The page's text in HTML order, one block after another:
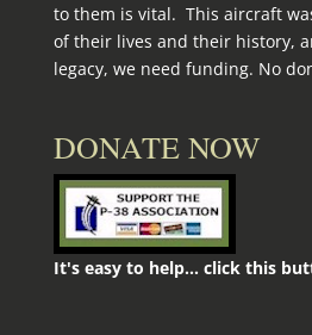
to them is vital. This aircraft
of their lives and their history,
legacy, we need funding. No
DONATE NOW
It's easy to help... click this